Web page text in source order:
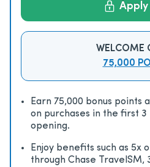
WELCOME
75,000
Earn 75,000 bonus points
on purchases in the first
opening.
Enjoy beneﬁts such as 5x
through Chase TravelSM,